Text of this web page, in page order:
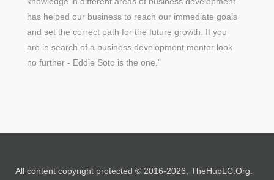
has helped our business to reach our immediate goals
and set the correct path for the future growth. If you
are in search of a business development mentor look
no further - Eddie Soto is the one."
All content copyright protected​ © 2016-2026 , TheHubLC.Org.